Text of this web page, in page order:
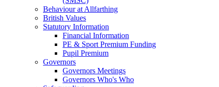
Behaviour at Allfarthing
British Values
Statutory Information
Financial Information
PE & Sport Premium Funding
Pupil Premium
Governors
Governors Meetings
Governors Who's Who